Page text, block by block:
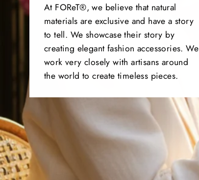
At FOReT®, we believe that natural
materials are exclusive and have a story
to tell. We showcase their story by
creating elegant fashion accessories. We
work very closely with artisans around
the world to create timeless pieces.